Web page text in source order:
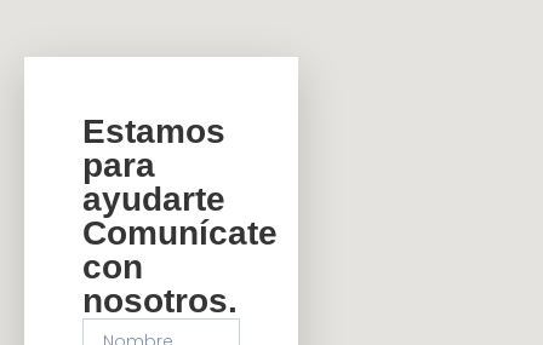
Estamos
para
ayudarte
Comunícate
con
nosotros.